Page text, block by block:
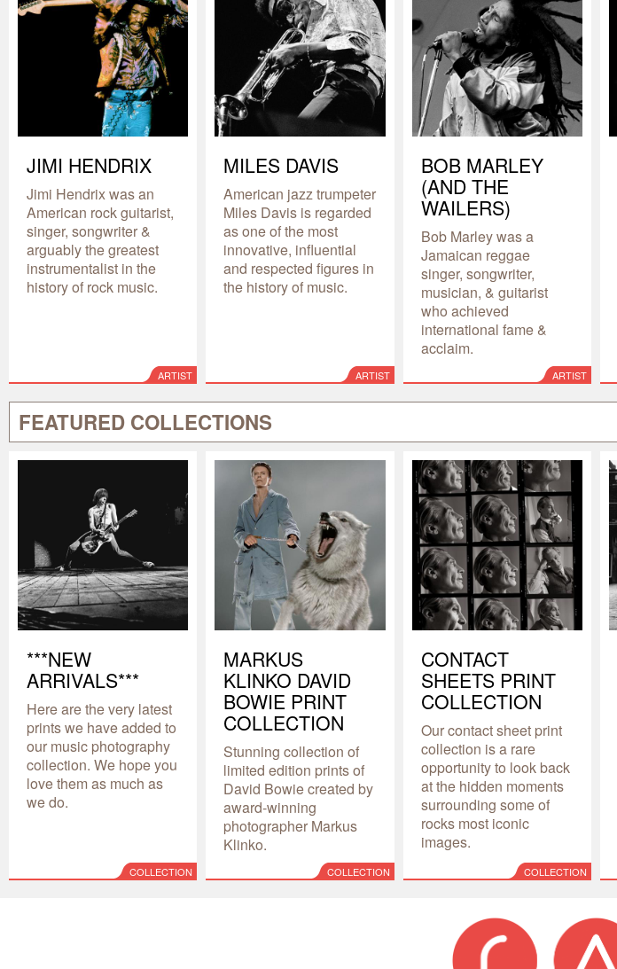
JIMI HENDRIX
Jimi Hendrix was an
American rock guitarist,
singer, songwriter &
arguably the greatest
instrumentalist in the
history of rock music.
ARTIST
MILES DAVIS
American jazz trumpeter
Miles Davis is regarded
as one of the most
innovative, influential
and respected figures in
the history of music.
ARTIST
BOB MARLEY
(AND THE
WAILERS)
Bob Marley was a
Jamaican reggae
singer, songwriter,
musician, & guitarist
who achieved
international fame &
acclaim.
ARTIST
FEATURED COLLECTIONS
***NEW
ARRIVALS***
Here are the very latest
prints we have added to
our music photography
collection. We hope you
love them as much as
we do.
COLLECTION
MARKUS
KLINKO DAVID
BOWIE PRINT
COLLECTION
Stunning collection of
limited edition prints of
David Bowie created by
award-winning
photographer Markus
Klinko.
COLLECTION
CONTACT
SHEETS PRINT
COLLECTION
Our contact sheet print
collection is a rare
opportunity to look back
at the hidden moments
surrounding some of
rocks most iconic
images.
COLLECTION